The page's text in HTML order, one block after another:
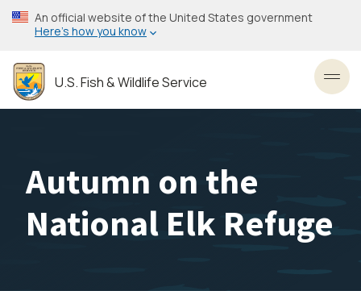
Skip
to
content
An official website of the United States government
Here’s how you know
U.S. Fish & Wildlife Service
Autumn on the
National Elk Refuge